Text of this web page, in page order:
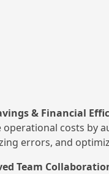
& Financial
operational costs by
errors, and
Team